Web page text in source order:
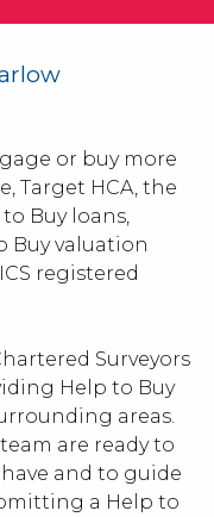
or buy more
Target HCA, the
Buy loans,
Buy valuation
registered
Surveyors
Help to Buy
areas.
are ready to
and to guide
a Help to